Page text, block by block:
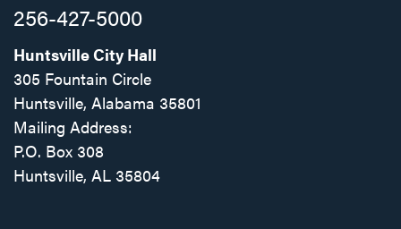
256-427-5000
Huntsville City Hall
305 Fountain Circle
Huntsville, Alabama 35801
Mailing Address:
P.O. Box 308
Huntsville, AL 35804